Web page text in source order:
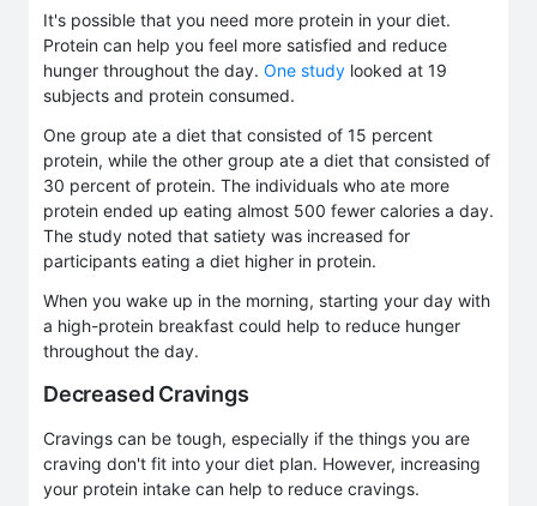
It's possible that you need more protein in your diet.
Protein can help you feel more satisfied and reduce
hunger throughout the day. One study looked at 19
subjects and protein consumed.
One group ate a diet that consisted of 15 percent
protein, while the other group ate a diet that consisted of
30 percent of protein. The individuals who ate more
protein ended up eating almost 500 fewer calories a day.
The study noted that satiety was increased for
participants eating a diet higher in protein.
When you wake up in the morning, starting your day with
a high-protein breakfast could help to reduce hunger
throughout the day.
Decreased Cravings
Cravings can be tough, especially if the things you are
craving don't fit into your diet plan. However, increasing
your protein intake can help to reduce cravings.